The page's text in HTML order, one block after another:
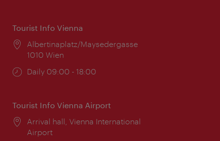
Tourist Info Vienna
Location:
Albertinaplatz/Maysedergasse
1010 Wien
Opening
Daily 09:00 - 18:00
Tourist Info Vienna Airport
Location:
Arrival hall, Vienna International
Airport